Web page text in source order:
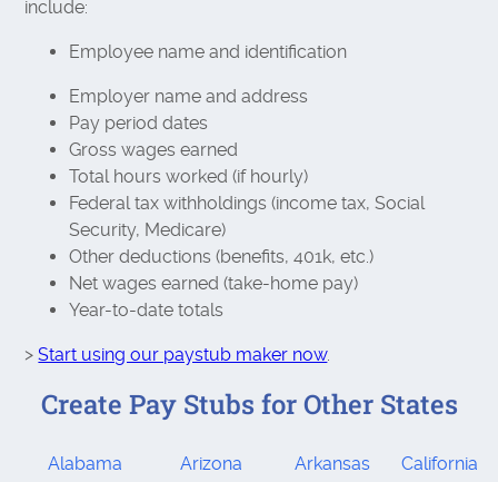
include:
Employee name and identification
Employer name and address
Pay period dates
Gross wages earned
Total hours worked (if hourly)
Federal tax withholdings (income tax, Social
Security, Medicare)
Other deductions (benefits, 401k, etc.)
Net wages earned (take-home pay)
Year-to-date totals
>Start using our paystub maker now.
Create Pay Stubs for Other States
Alabama Arizona Arkansas California